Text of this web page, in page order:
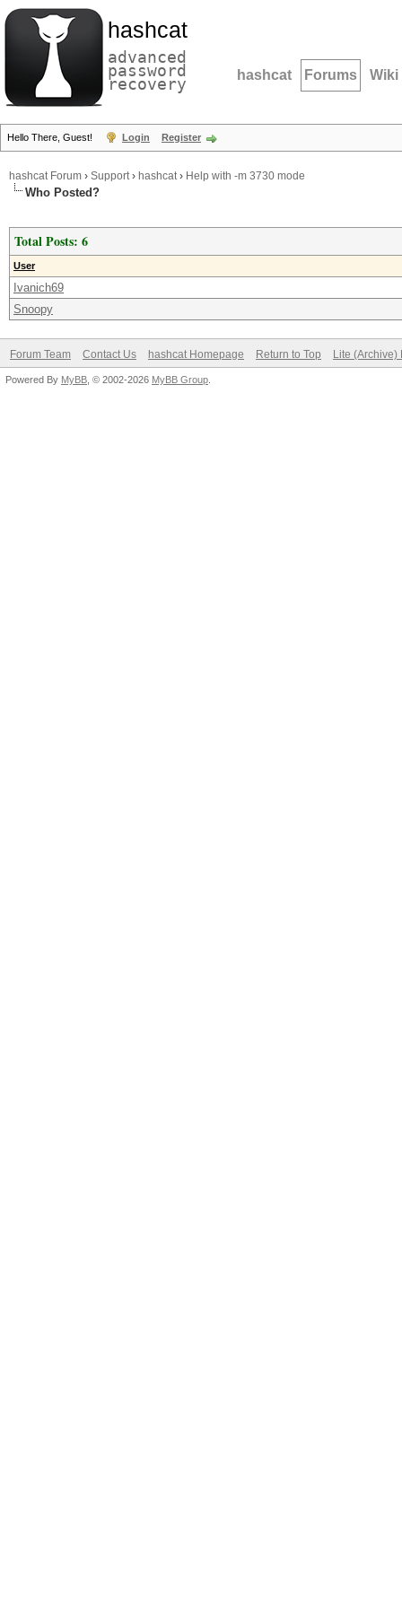
hashcat
advanced
password
recovery hashcat Forums Wiki
Hello There, Guest! Login Register
hashcat Forum › Support› hashcat› Help with -m 3730 mode
Who Posted?
Total Posts: 6
User
Ivanich69
Snoopy
Forum Team Contact Us hashcat Homepage Return to Top Lite (Archive)
Powered By MyBB , © 2002-2026 MyBB Group